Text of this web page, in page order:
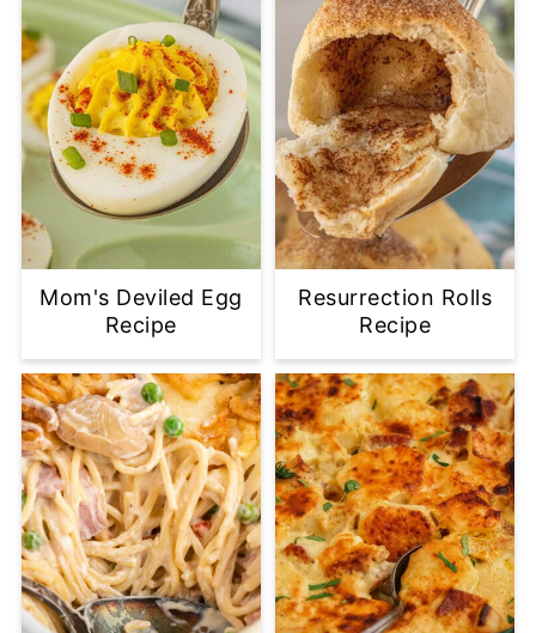
Mom's Deviled Egg
Recipe
Resurrection Rolls
Recipe